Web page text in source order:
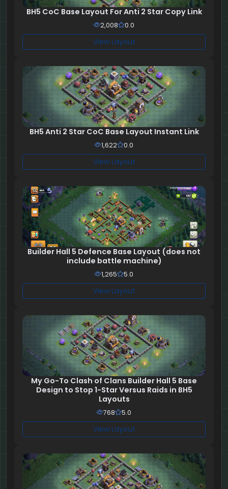
BH5 CoC Base Layout For Anti 2 Star Copy Link
2,008 0.0
View Layout
BH5 Anti 2 Star CoC Base Layout Instant Link
1,622 0.0
View Layout
Builder Hall 5 Defence Base Layout (does not
include battle machine)
1,265 5.0
View Layout
My Go-To Clash of Clans Builder Hall 5 Base
Design to Stop 1-Star Versus Raids in BH5
Layouts
768 5.0
View Layout